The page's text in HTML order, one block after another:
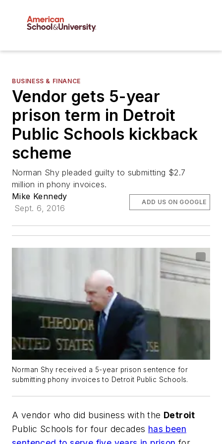
BUSINESS & FINANCE
Vendor gets 5-year
prison term in Detroit
Public Schools kickback
scheme
Norman Shy pleaded guilty to submitting $2.7
million in phony invoices.
Mike Kennedy
Sept. 6, 2016
ADD US ON GOOGLE
Norman Shy received a 5-year prison sentence for
submitting phony invoices to Detroit Public Schools.
A vendor who did business with the Detroit
Public Schools for four decades has been